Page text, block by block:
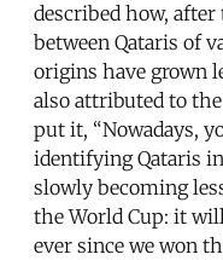
described how,
between Qataris of
origins have grown
also attributed to
put it, “Nowadays,
identifying Qataris
slowly becoming
the World Cup: it
ever since we won